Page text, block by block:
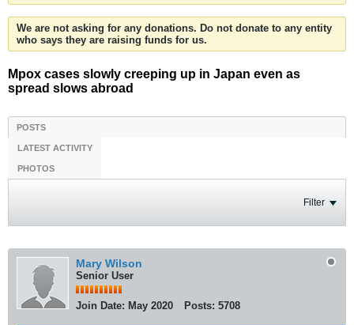
We are not asking for any donations. Do not donate to any entity
who says they are raising funds for us.
Mpox cases slowly creeping up in Japan even as
spread slows abroad
POSTS
LATEST ACTIVITY
PHOTOS
Filter
Mary Wilson
Senior User
Join Date: May 2020 Posts: 5708